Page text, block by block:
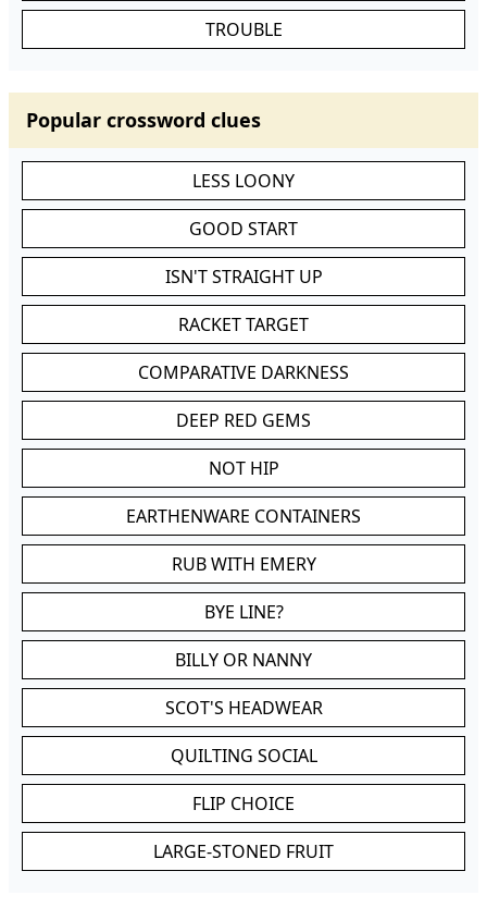
TROUBLE
Popular crossword clues
LESS LOONY
GOOD START
ISN'T STRAIGHT UP
RACKET TARGET
COMPARATIVE DARKNESS
DEEP RED GEMS
NOT HIP
EARTHENWARE CONTAINERS
RUB WITH EMERY
BYE LINE?
BILLY OR NANNY
SCOT'S HEADWEAR
QUILTING SOCIAL
FLIP CHOICE
LARGE-STONED FRUIT